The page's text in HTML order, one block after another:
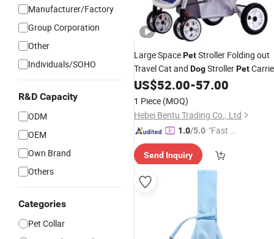
Manufacturer/Factory
Group Corporation
Other
Individuals/SOHO
R&D Capacity
ODM
OEM
Own Brand
Others
Categories
Pet Collar
Large SpacePetStroller Folding out
Travel Cat and DogStrollerPet
Pet Products
US$52.00-57.00
1 Piece (MOQ)
Hebei Bentu Trading Co., Ltd
1.0/5.0 "Fast D
Send Inquiry